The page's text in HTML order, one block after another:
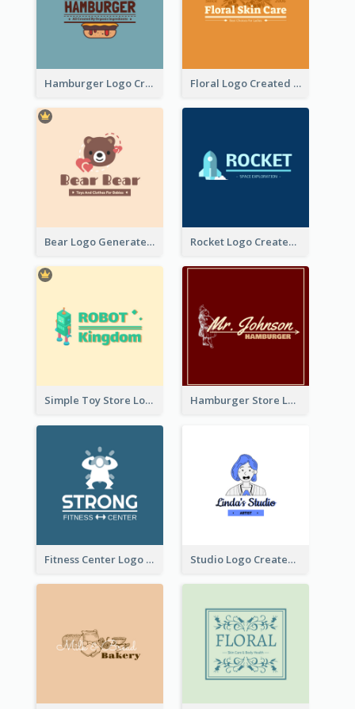
Hamburger Logo Created For Western Restaurant Floral Logo Created For Skin Care Shop In Orange And White
Bear Logo Generated For Store Selling Baby Toys And Clothes Rocket Logo Created For Space Exploration Organization
Simple Toy Store Logo Created With Robot Image Hamburger Store Logo Created With The Illustration Of The Founder
Fitness Center Logo Created With Graphic Character Of Strong Person Studio Logo Created With Cartoon Portrait Of The Artist